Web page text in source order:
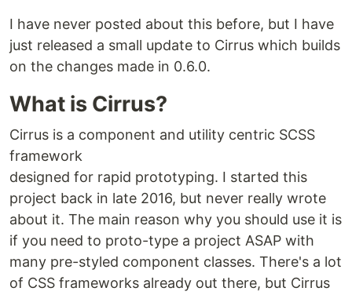
I have never posted about this before, but I have
just released a small update to Cirrus which builds
on the changes made in 0.6.0.
What is Cirrus?
Cirrus is a component and utility centric SCSS
framework
designed for rapid prototyping. I started this
project back in late 2016, but never really wrote
about it. The main reason why you should use it is
if you need to proto-type a project ASAP with
many pre-styled component classes. There's a lot
of CSS frameworks already out there, but Cirrus